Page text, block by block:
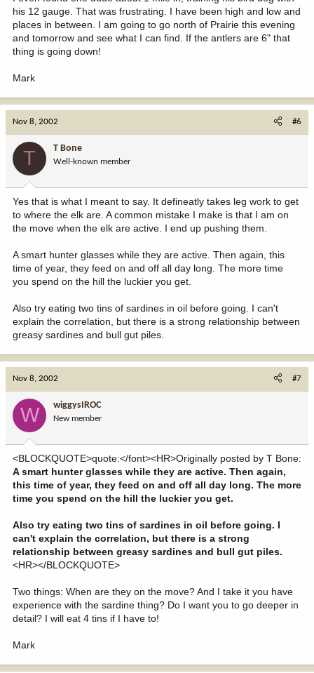
his 12 gauge. That was frustrating. I have been high and low and
places in between. I am going to go north of Prairie this evening
and tomorrow and see what I can find. If the antlers are 6" that
thing is going down!
Mark
Nov 8, 2002 #6
T T Bone
Well-known member
Yes that is what I meant to say. It defineatly takes leg work to get
to where the elk are. A common mistake I make is that I am on
the move when the elk are active. I end up pushing them.
A smart hunter glasses while they are active. Then again, this
time of year, they feed on and off all day long. The more time
you spend on the hill the luckier you get.
Also try eating two tins of sardines in oil before going. I can't
explain the correlation, but there is a strong relationship between
greasy sardines and bull gut piles.
Nov 8, 2002 #7
W wiggysIROC
New member
<BLOCKQUOTE>quote:</font><HR>Originally posted by T Bone:
A smart hunter glasses while they are active. Then again,
this time of year, they feed on and off all day long. The more
time you spend on the hill the luckier you get.
Also try eating two tins of sardines in oil before going. I
can't explain the correlation, but there is a strong
relationship between greasy sardines and bull gut piles.
<HR></BLOCKQUOTE>
Two things: When are they on the move? And I take it you have
experience with the sardine thing? Do I want you to go deeper in
detail? I will eat 4 tins if I have to!
Mark